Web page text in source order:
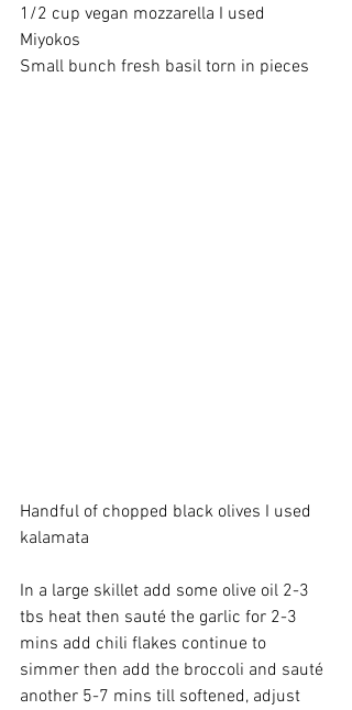
1/2 cup vegan mozzarella I used
Miyokos
Small bunch fresh basil torn in pieces
Handful of chopped black olives I used
kalamata
In a large skillet add some olive oil 2-3
tbs heat then sauté the garlic for 2-3
mins add chili flakes continue to
simmer then add the broccoli and sauté
another 5-7 mins till softened, adjust